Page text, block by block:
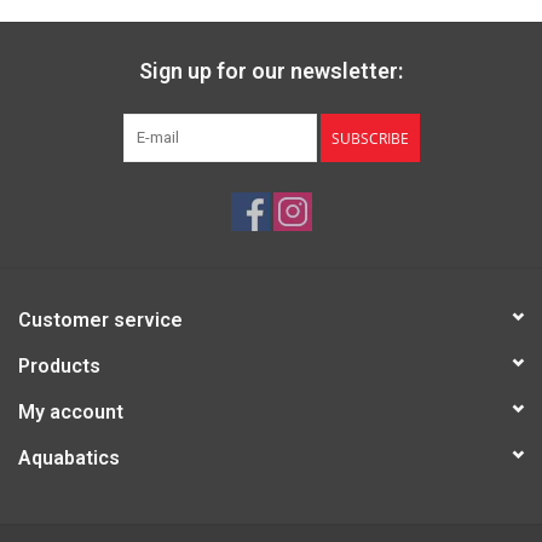
Sign up for our newsletter:
SUBSCRIBE
Customer service
Products
My account
Aquabatics